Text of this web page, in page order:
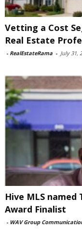
Vetting a Cost
Real Estate
- RealEstateRama - July 31,
Hive MLS
Award Finalist
- WAV Group